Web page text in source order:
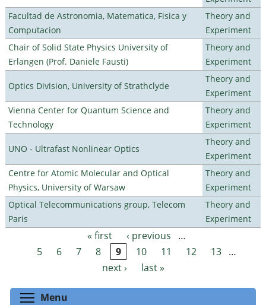
Facultad de Astronomia, Matematica, Fisica y
Computacion
Theory and
Experiment
Chair of Solid State Physics University of
Erlangen (Prof. Daniele Fausti)
Theory and
Experiment
Optics Division, University of Strathclyde
Theory and
Experiment
Vienna Center for Quantum Science and
Technology
Theory and
Experiment
UNO - Ultrafast Nonlinear Optics
Theory and
Experiment
Centre for Atomic Molecular and Optical
Physics, University of Warsaw
Theory and
Experiment
Optical Telecommunications group, Telecom
Paris
Theory and
Experiment
Pages « first ‹ previous
…
5
6 7 8 9 10 11 12 13 …
next ›
last »
Menu